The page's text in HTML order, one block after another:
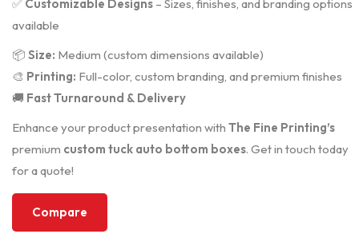
✅ Customizable Designs – Sizes, finishes, and branding options
available
📦 Size: Medium (custom dimensions available)
🎨 Printing: Full-color, custom branding, and premium finishes
🚚 Fast Turnaround & Delivery
Enhance your product presentation with The Fine Printing’s
premium custom tuck auto bottom boxes. Get in touch today
for a quote!
Compare